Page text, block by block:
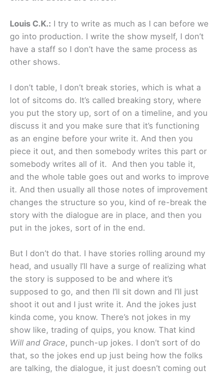
Louis C.K.: I try to write as much as I can before we
go into production. I write the show myself, I don’t
have a staff so I don’t have the same process as
other shows.
I don’t table, I don’t break stories, which is what a
lot of sitcoms do. It’s called breaking story, where
you put the story up, sort of on a timeline, and you
discuss it and you make sure that it’s functioning
as an engine before your write it. And then you
piece it out, and then somebody writes this part or
somebody writes all of it. And then you table it,
and the whole table goes out and works to improve
it. And then usually all those notes of improvement
changes the structure so you, kind of re-break the
story with the dialogue are in place, and then you
put in the jokes, sort of in the end.
But I don’t do that. I have stories rolling around my
head, and usually I’ll have a surge of realizing what
the story is supposed to be and where it’s
supposed to go, and then I’ll sit down and I’ll just
shoot it out and I just write it. And the jokes just
kinda come, you know. There’s not jokes in my
show like, trading of quips, you know. That kind
Will and Grace, punch-up jokes. I don’t sort of do
that, so the jokes end up just being how the folks
are talking, the dialogue, it just doesn’t coming out